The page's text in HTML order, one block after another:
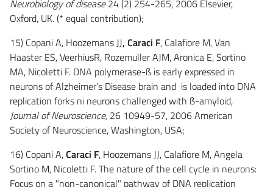
Neurobiology of disease24 (2) 254-265, 2006 Elsevier,
Oxford, UK. (* equal contribution);
15) Copani A, Hoozemans JJ, Caraci F, Calafiore M, Van
Haaster ES, VeerhiusR, Rozemuller AJM, Aronica E, Sortino
MA, Nicoletti F. DNA polymerase-ß is early expressed in
neurons of Alzheimer’s Disease brain and is loaded into DNA
replication forks ni neurons challenged with ß-amyloid,
Journal of Neuroscience, 26 10949-57, 2006 American
Society of Neuroscience, Washington, USA;
16) Copani A,Caraci F, Hoozemans JJ, Calafiore M, Angela
Sortino M, Nicoletti F. The nature of the cell cycle in neurons:
Focus on a "non-canonical" pathway of DNA replication